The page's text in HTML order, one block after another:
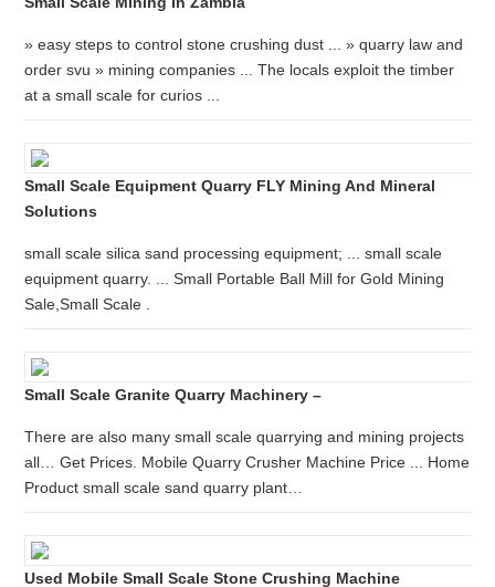
» easy steps to control stone crushing dust ... » quarry law and
order svu » mining companies ... The locals exploit the timber
at a small scale for curios ...
Small Scale Equipment Quarry FLY Mining And Mineral
Solutions
small scale silica sand processing equipment; ... small scale
equipment quarry. ... Small Portable Ball Mill for Gold Mining
Sale,Small Scale .
Small Scale Granite Quarry Machinery –
There are also many small scale quarrying and mining projects
all… Get Prices. Mobile Quarry Crusher Machine Price ... Home
Product small scale sand quarry plant…
Used Mobile Small Scale Stone Crushing Machine